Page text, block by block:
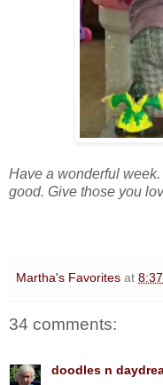
Have a wonderful
good. Give those you
Martha's Favorites at
34 comments:
doodles n